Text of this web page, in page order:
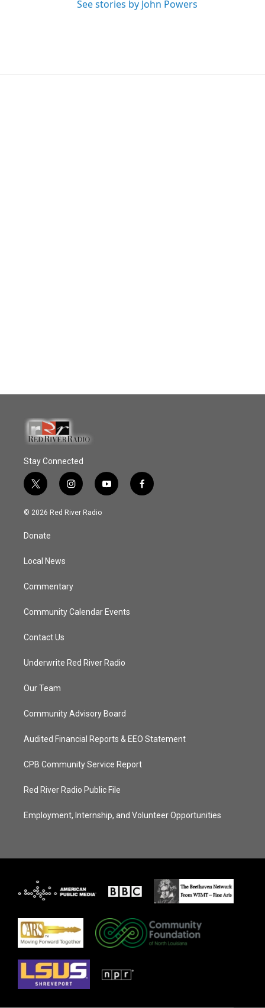
See stories by John Powers
Stay Connected
t
w
i
t
e
i
n
s
y
o
f
a
© 2026 Red River Radio
Donate
Local News
Commentary
Community Calendar Events
Contact Us
Underwrite Red River Radio
Our Team
Community Advisory Board
Audited Financial Reports & EEO Statement
CPB Community Service Report
Red River Radio Public File
Employment, Internship, and Volunteer Opportunities